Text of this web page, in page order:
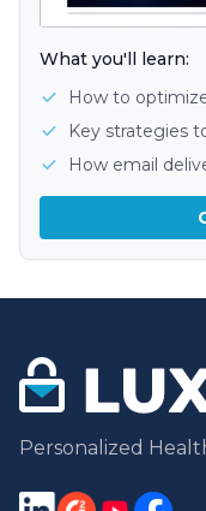
What you'll learn:
How to
Key strategies
How email
Personalized